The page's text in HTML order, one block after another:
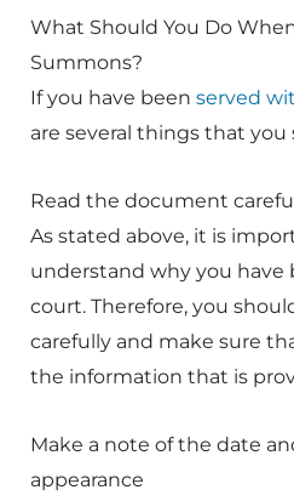
What Should You Do
Summons?
If you have been served
are several things that you
Read the document
As stated above, it is
understand why you
court. Therefore, you
carefully and make sure
the information that is
Make a note of the date
appearance